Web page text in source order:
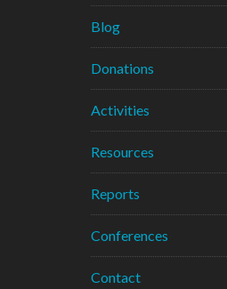
Blog
Donations
Activities
Resources
Reports
Conferences
Contact